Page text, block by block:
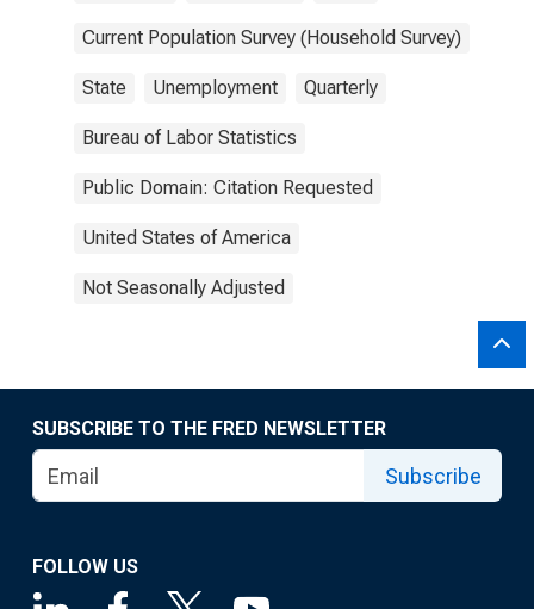
Current Population Survey (Household Survey)
State Unemployment Quarterly
Bureau of Labor Statistics
Public Domain: Citation Requested
United States of America
Not Seasonally Adjusted
SUBSCRIBE TO THE FRED NEWSLETTER
Subscribe
FOLLOW US